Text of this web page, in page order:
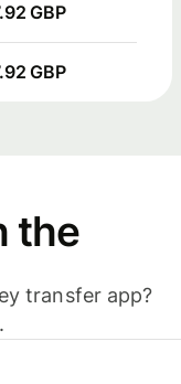
GBP
GBP
the
transfer app?